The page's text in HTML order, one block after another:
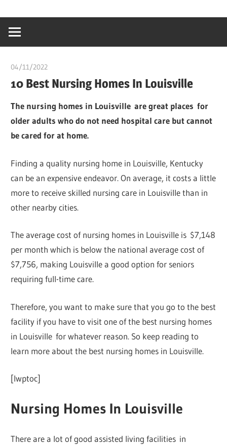
content
creating
world
04/11/2022
10 Best Nursing Homes In Louisville
The nursing homes in Louisville are great places for
older adults who do not need hospital care but cannot
be cared for at home.
Finding a quality nursing home in Louisville, Kentucky
can be an expensive endeavor. On average, it costs a little
more to receive skilled nursing care in Louisville than in
other nearby cities.
The average cost of nursing homes in Louisville is $7,148
per month which is below the national average cost of
$7,756, making Louisville a good option for seniors
requiring full-time care.
Therefore, you want to make sure that you go to the best
facility if you have to visit one of the best nursing homes
in Louisville for whatever reason. So keep reading to
learn more about the best nursing homes in Louisville.
[lwptoc]
Nursing Homes In Louisville
There are a lot of good assisted living facilities in